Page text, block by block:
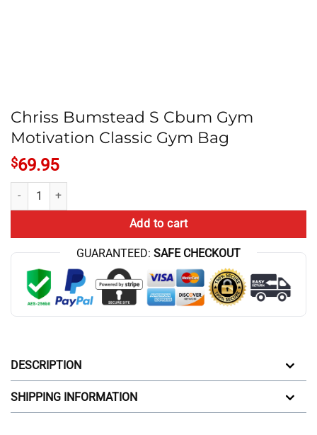
Chriss Bumstead S Cbum Gym
Motivation Classic Gym Bag
$69.95
Chriss Bumstead S Cbum Gym Motivation Classic Gym Bag quantity
Add to cart
GUARANTEED: SAFE CHECKOUT
DESCRIPTION
SHIPPING INFORMATION